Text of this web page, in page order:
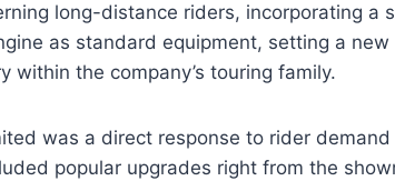
long-distance riders, incorporating a
as standard equipment, setting a
within the company’s touring family.
was a direct response to rider
popular upgrades right from the